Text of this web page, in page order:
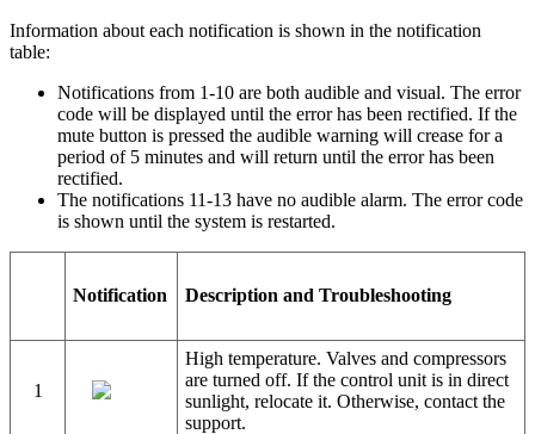
Information about each notification is shown in the notification
table:
Notifications from 1-10 are both audible and visual. The error
code will be displayed until the error has been rectified. If the
mute button is pressed the audible warning will crease for a
period of 5 minutes and will return until the error has been
rectified.
The notifications 11-13 have no audible alarm. The error code
is shown until the system is restarted.
Notification Description and Troubleshooting
1
High temperature. Valves and compressors
are turned off. If the control unit is in direct
sunlight, relocate it. Otherwise, contact the
support.